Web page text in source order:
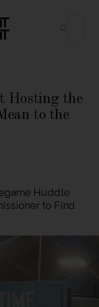
Hosting the
to the
Huddle
to Find